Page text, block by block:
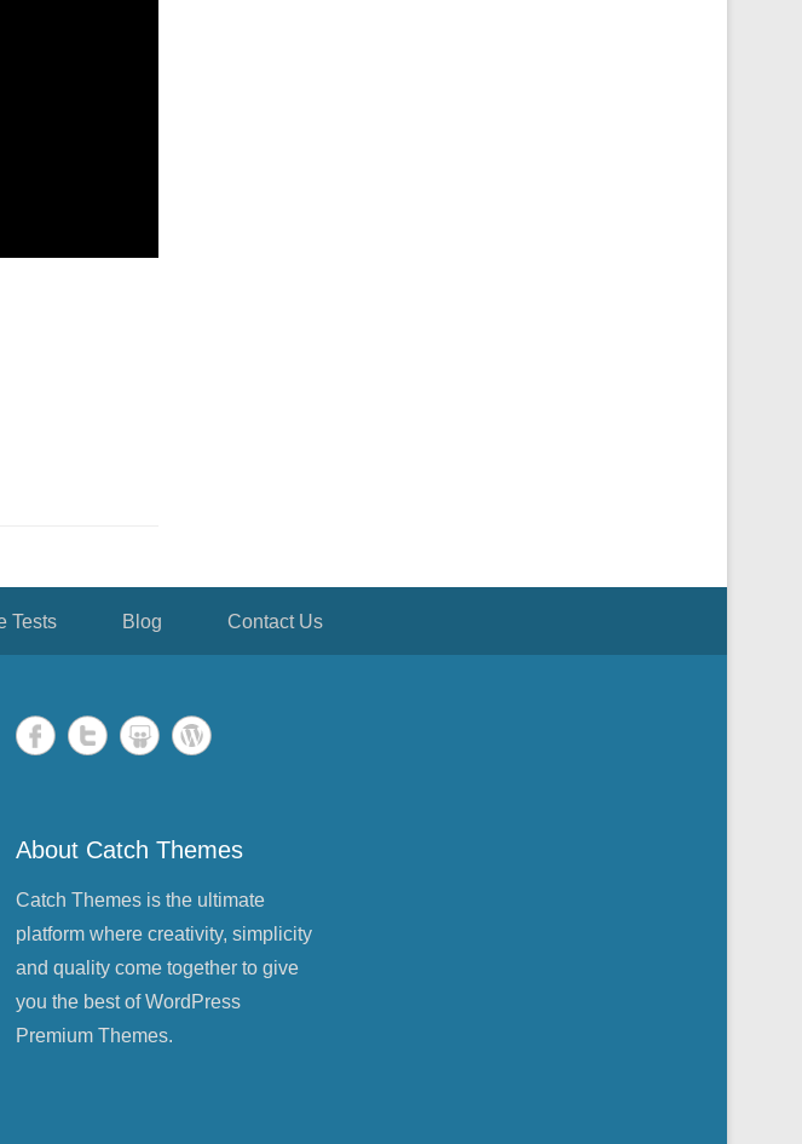
Tests Blog Contact Us
About Catch Themes
Catch Themes is the ultimate
platform where creativity, simplicity
and quality come together to give
you the best of WordPress
Premium Themes.